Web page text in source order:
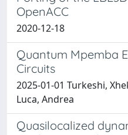
OpenACC
2020-12-18
Quantum Mpemba
Circuits
2025-01-01 Turkeshi,
Luca, Andrea
Quasilocalized